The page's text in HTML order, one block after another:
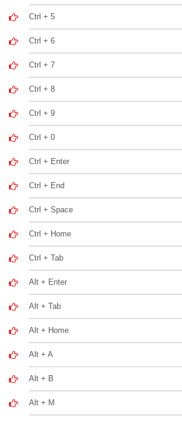
Ctrl + 5
Ctrl + 6
Ctrl + 7
Ctrl + 8
Ctrl + 9
Ctrl + 0
Ctrl + Enter
Ctrl + End
Ctrl + Space
Ctrl + Home
Ctrl + Tab
Alt + Enter
Alt + Tab
Alt + Home
Alt + A
Alt + B
Alt + M